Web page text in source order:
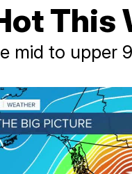
This
mid to upper